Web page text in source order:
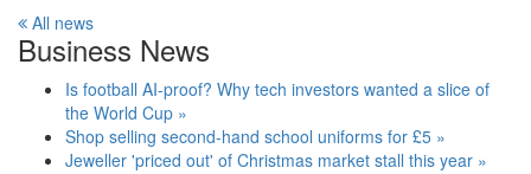
All news
Business News
Is football AI-proof? Why tech investors wanted a slice of
the World Cup »
Shop selling second-hand school uniforms for £5 »
Jeweller 'priced out' of Christmas market stall this year »